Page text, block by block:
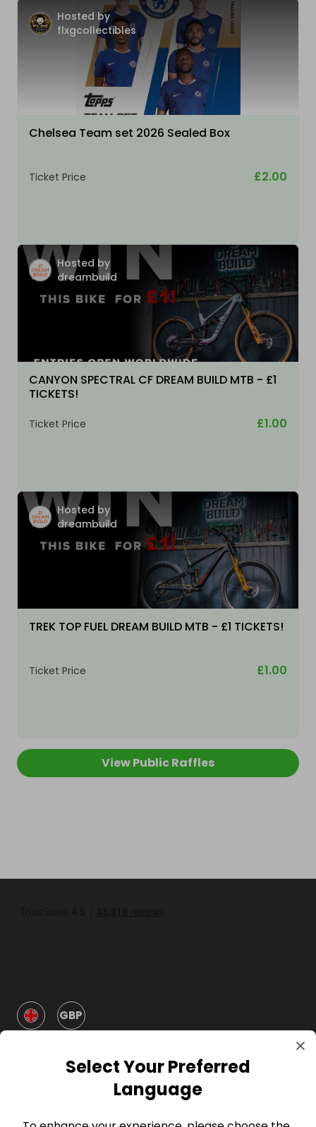
Hosted by
flxgcollectibles
Chelsea Team set 2026 Sealed Box
Ticket Price £2.00
Hosted by
dreambuild
CANYON SPECTRAL CF DREAM BUILD MTB - £1
TICKETS!
Ticket Price £1.00
Hosted by
dreambuild
TREK TOP FUEL DREAM BUILD MTB - £1 TICKETS!
Ticket Price £1.00
View Public Raffles
GBP
Select Your Preferred
Language